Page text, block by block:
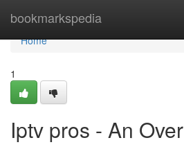
bookmarkspedia
Home
Home
1
Iptv pros - An